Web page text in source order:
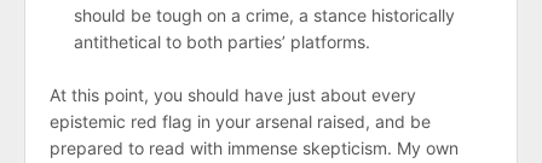
should be tough on a crime, a stance historically
antithetical to both parties’ platforms.
At this point, you should have just about every
epistemic red flag in your arsenal raised, and be
prepared to read with immense skepticism. My own